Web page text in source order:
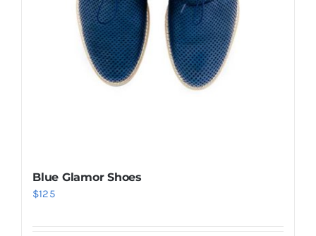
Blue Glamor Shoes
$125